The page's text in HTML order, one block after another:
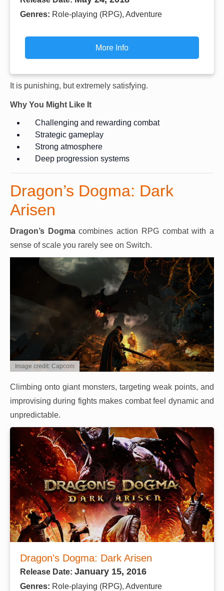
Genres: Role-playing (RPG), Adventure
More Info
It is punishing, but extremely satisfying.
Why You Might Like It
Challenging and rewarding combat
Strategic gameplay
Strong atmosphere
Deep progression systems
Dragon’s Dogma: Dark
Arisen
Dragon’s Dogmacombines action RPG combat with a
sense of scale you rarely see on Switch.
Image credit: Capcom
Climbing onto giant monsters, targeting weak points, and
improvising during fights makes combat feel dynamic and
unpredictable.
Dragon's Dogma: Dark Arisen
Release Date: January 15, 2016
Genres: Role-playing (RPG), Adventure